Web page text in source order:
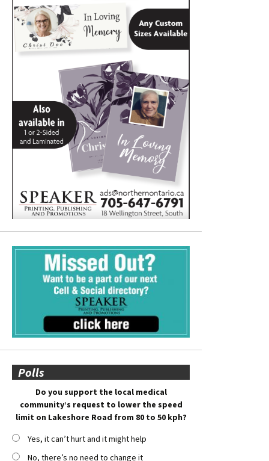
Polls
Do you support the local medical
community’s request to lower the speed
limit on Lakeshore Road from 80 to 50 kph?
Yes, it can’t hurt and it might help
No, there’s no need to change it